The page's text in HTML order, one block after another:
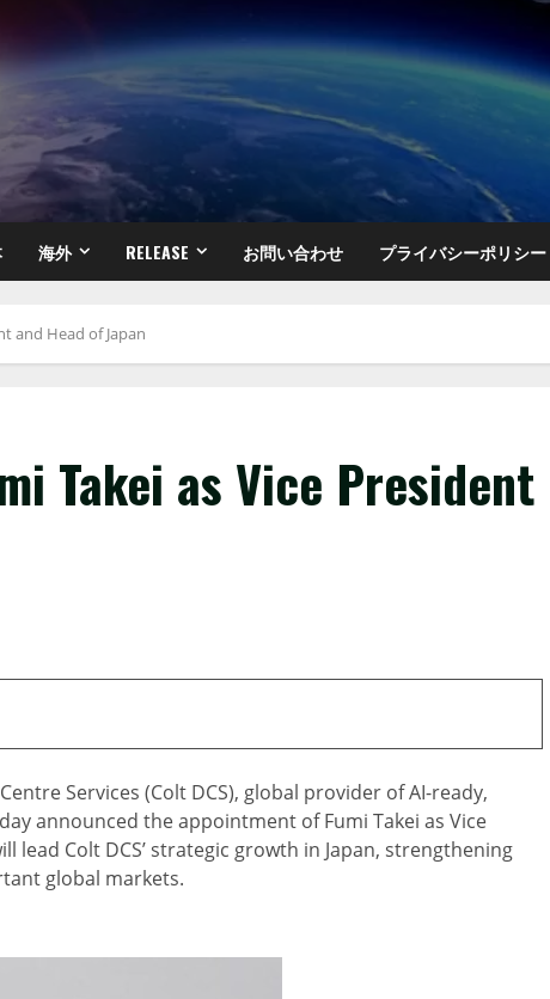
海外 RELEASE お問い合わせ プライバシーポリシー
and Head of Japan
Takei as Vice President
Services (Colt DCS), global provider of AI-ready,
announced the appointment of Fumi Takei as Vice
lead Colt DCS’ strategic growth in Japan, strengthening
global markets.